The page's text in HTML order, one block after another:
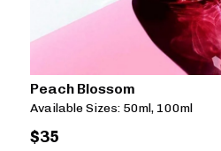
Peach Blossom
Available Sizes: 50ml, 100ml
$35